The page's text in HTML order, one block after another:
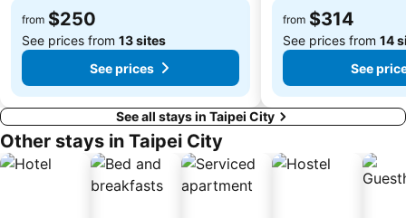
from $250
See prices from 13 sites
See prices
from $314
See prices from 14
See
See all stays in Taipei City
Other stays in Taipei City